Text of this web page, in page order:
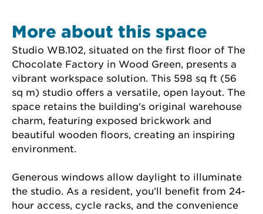
More about this space
Studio WB.102, situated on the first floor of The
Chocolate Factory in Wood Green, presents a
vibrant workspace solution. This 598 sq ft (56
sq m) studio offers a versatile, open layout. The
space retains the building's original warehouse
charm, featuring exposed brickwork and
beautiful wooden floors, creating an inspiring
environment.
Generous windows allow daylight to illuminate
the studio. As a resident, you’ll benefit from 24-
hour access, cycle racks, and the convenience